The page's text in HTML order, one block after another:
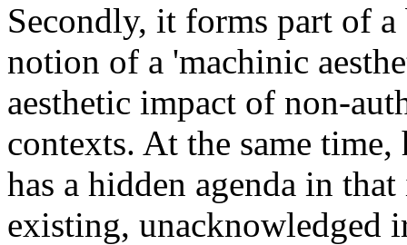
Secondly, it forms part of
notion of a 'machinic
aesthetic impact of non-
contexts. At the same
has a hidden agenda in
existing, unacknowledged